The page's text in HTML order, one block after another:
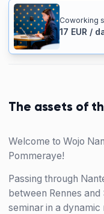
Coworking
17 EUR /
The assets of
Welcome to Wojo
Pommeraye!
Passing through
between Rennes
seminar in a